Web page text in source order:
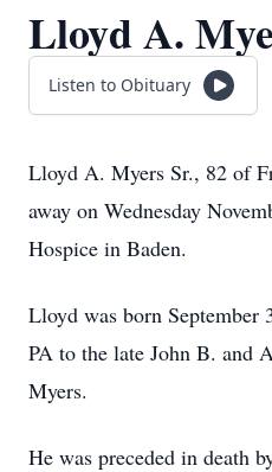
Lloyd A.
Listen to Obituary
Lloyd A. Myers Sr., 82 of
away on Wednesday
Hospice in Baden.
Lloyd was born September
PA to the late John B. and
Myers.
He was preceded in death